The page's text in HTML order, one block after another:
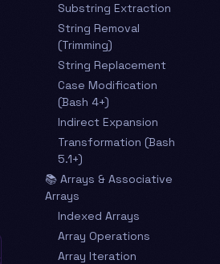
Substring Extraction
String Removal
(Trimming)
String Replacement
Case Modification
(Bash 4+)
Indirect Expansion
Transformation (Bash
5.1+)
📚 Arrays & Associative
Arrays
Indexed Arrays
Array Operations
Array Iteration